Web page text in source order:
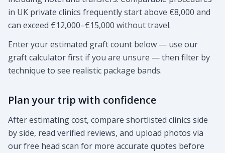
in UK private clinics frequently start above €8,000 and
can exceed €12,000–€15,000 without travel.
Enter your estimated graft count below — use our
graft calculator first if you are unsure — then filter by
technique to see realistic package bands.
Plan your trip with confidence
After estimating cost, compare shortlisted clinics side
by side, read verified reviews, and upload photos via
our free head scan for more accurate quotes before